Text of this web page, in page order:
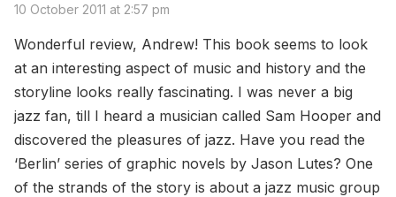
10 October 2011 at 2:57 pm
Wonderful review, Andrew! This book seems to look
at an interesting aspect of music and history and the
storyline looks really fascinating. I was never a big
jazz fan, till I heard a musician called Sam Hooper and
discovered the pleasures of jazz. Have you read the
‘Berlin’ series of graphic novels by Jason Lutes? One
of the strands of the story is about a jazz music group